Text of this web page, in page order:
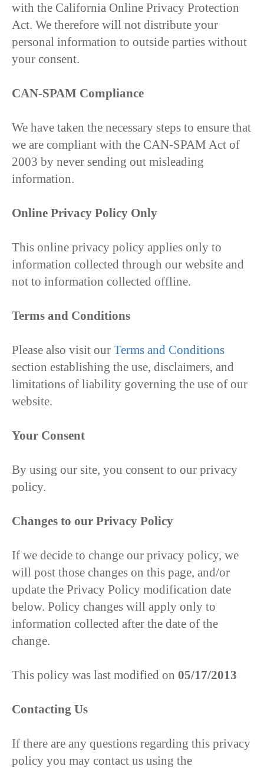
with the California Online Privacy Protection
Act. We therefore will not distribute your
personal information to outside parties without
your consent.
CAN-SPAM Compliance
We have taken the necessary steps to ensure that
we are compliant with the CAN-SPAM Act of
2003 by never sending out misleading
information.
Online Privacy Policy Only
This online privacy policy applies only to
information collected through our website and
not to information collected offline.
Terms and Conditions
Please also visit our Terms and Conditions
section establishing the use, disclaimers, and
limitations of liability governing the use of our
website.
Your Consent
By using our site, you consent to our privacy
policy.
Changes to our Privacy Policy
If we decide to change our privacy policy, we
will post those changes on this page, and/or
update the Privacy Policy modification date
below. Policy changes will apply only to
information collected after the date of the
change.
This policy was last modified on 05/17/2013
Contacting Us
If there are any questions regarding this privacy
policy you may contact us using the